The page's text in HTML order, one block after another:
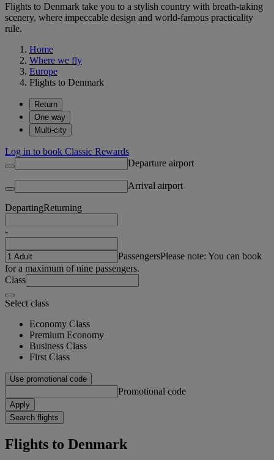
Flights to Denmark take you to a stylish country with breath-taking
scenery, where impeccable design and world-famous practicality
rule.
Home
Where we fly
Europe
Flights to Denmark
Return
One way
Multi-city
Log in to book Classic Rewards
Departure airport
Arrival airport
DepartingReturning
-
PassengersPlease note: You can book
for a maximum of nine passengers.
Class
Select class
Economy Class
Premium Economy
Business Class
First Class
Use promotional code
Promotional code
Apply
Search flights
Flights to Denmark